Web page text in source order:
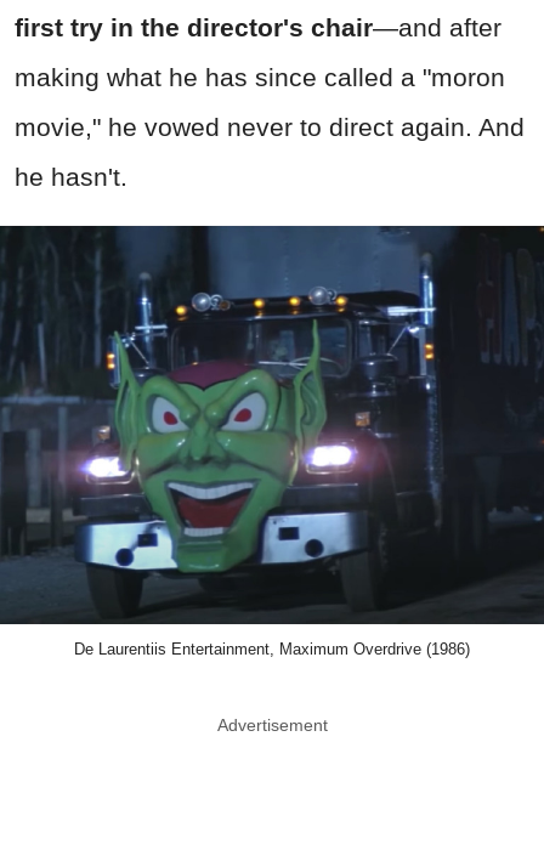
first try in the director's chair—and after
making what he has since called a "moron
movie," he vowed never to direct again. And
he hasn't.
De Laurentiis Entertainment, Maximum Overdrive (1986)
Advertisement